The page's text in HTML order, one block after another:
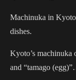
Machinuka in
dishes.
Kyoto’s machinuka
and “tamago